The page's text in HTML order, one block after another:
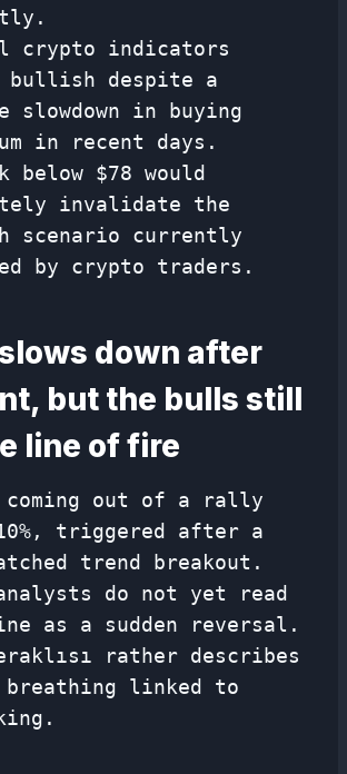
crypto indicators
bullish despite a
slowdown in buying
in recent days.
below $78 would
invalidate the
scenario currently
by crypto traders.
down after
but the bulls still
line of fire
coming out of a rally
triggered after a
trend breakout.
do not yet read
as a sudden reversal.
rather describes
linked to